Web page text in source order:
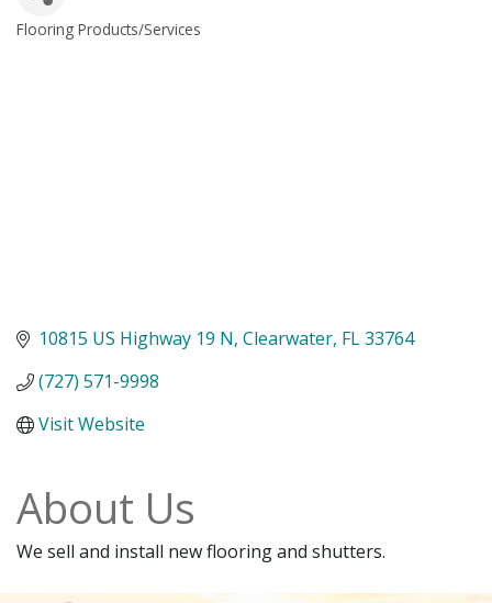
Categories
Flooring Products/Services
10815 US Highway 19 N Clearwater FL33764
(727) 571-9998
Visit Website
About Us
We sell and install new flooring and shutters.